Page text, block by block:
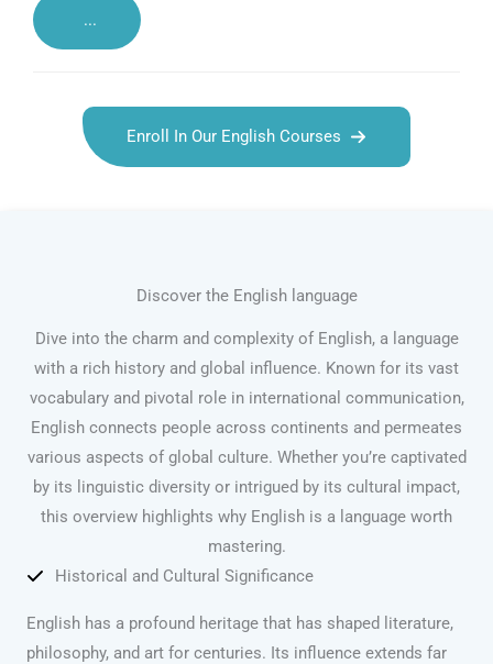
...
Enroll In Our English Courses
Discover the English language
Dive into the charm and complexity of English, a language
with a rich history and global influence. Known for its vast
vocabulary and pivotal role in international communication,
English connects people across continents and permeates
various aspects of global culture. Whether you’re captivated
by its linguistic diversity or intrigued by its cultural impact,
this overview highlights why English is a language worth
mastering.
Historical and Cultural Significance
English has a profound heritage that has shaped literature,
philosophy, and art for centuries. Its influence extends far